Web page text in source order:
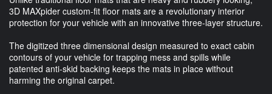
3D MAXpider custom-fit floor mats are a revolutionary interior
protection for your vehicle with an innovative three-layer structure.
The digitized three dimensional design measured to exact cabin
contours of your vehicle for trapping mess and spills while
patented anti-skid backing keeps the mats in place without
harming the original carpet.